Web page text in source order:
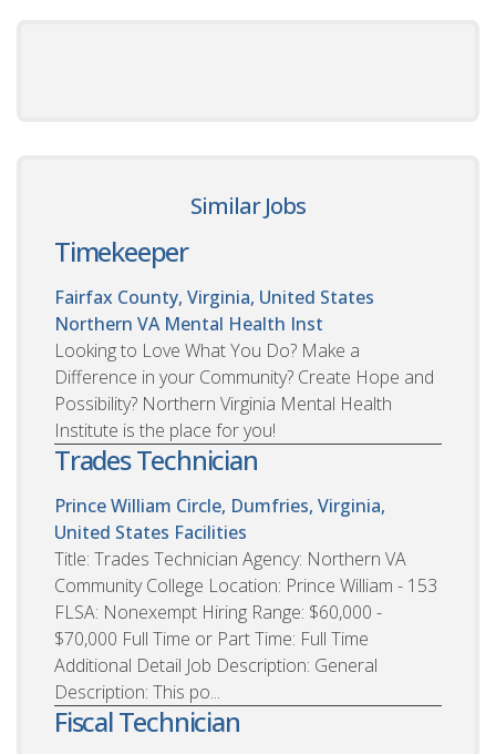
Similar Jobs
Timekeeper
Fairfax County, Virginia, United States
Northern VA Mental Health Inst
Looking to Love What You Do? Make a
Difference in your Community? Create Hope and
Possibility? Northern Virginia Mental Health
Institute is the place for you!
Trades Technician
Prince William Circle, Dumfries, Virginia,
United States Facilities
Title: Trades Technician Agency: Northern VA
Community College Location: Prince William - 153
FLSA: Nonexempt Hiring Range: $60,000 -
$70,000 Full Time or Part Time: Full Time
Additional Detail Job Description: General
Description: This po...
Fiscal Technician